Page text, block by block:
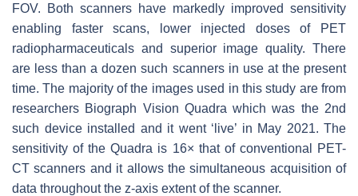
FOV. Both scanners have markedly improved sensitivity
enabling faster scans, lower injected doses of PET
radiopharmaceuticals and superior image quality. There
are less than a dozen such scanners in use at the present
time. The majority of the images used in this study are from
researchers Biograph Vision Quadra which was the 2nd
such device installed and it went ‘live’ in May 2021. The
sensitivity of the Quadra is 16× that of conventional PET-
CT scanners and it allows the simultaneous acquisition of
data throughout the z-axis extent of the scanner.